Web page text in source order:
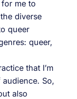
me to
diverse
queer
queer,
that I’m
So,
also